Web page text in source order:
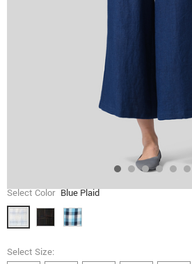
Select Color Blue Plaid
Select Size: